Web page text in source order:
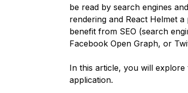
be read by search engines
rendering and React Helmet
benefit from SEO (search
Facebook Open Graph, or
In this article, you will
application.